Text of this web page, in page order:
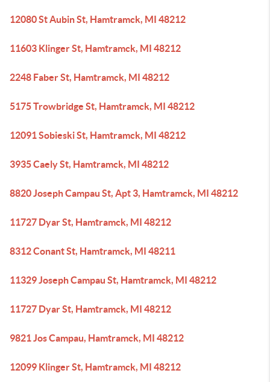
12080 St Aubin St, Hamtramck, MI 48212
11603 Klinger St, Hamtramck, MI 48212
2248 Faber St, Hamtramck, MI 48212
5175 Trowbridge St, Hamtramck, MI 48212
12091 Sobieski St, Hamtramck, MI 48212
3935 Caely St, Hamtramck, MI 48212
8820 Joseph Campau St, Apt 3, Hamtramck, MI 48212
11727 Dyar St, Hamtramck, MI 48212
8312 Conant St, Hamtramck, MI 48211
11329 Joseph Campau St, Hamtramck, MI 48212
11727 Dyar St, Hamtramck, MI 48212
9821 Jos Campau, Hamtramck, MI 48212
12099 Klinger St, Hamtramck, MI 48212